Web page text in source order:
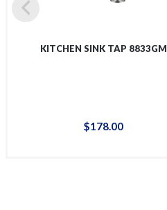
KITCHEN SINK TAP 8833GM
$178.00